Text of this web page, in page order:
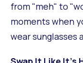
from "meh" to
moments when
wear sunglasses